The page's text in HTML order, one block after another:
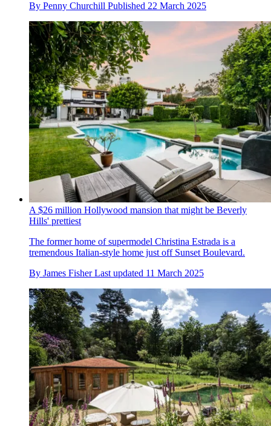
By Penny Churchill Published 22 March 2025
A $26 million Hollywood mansion that might be Beverly
Hills' prettiest
The former home of supermodel Christina Estrada is a
tremendous Italian-style home just off Sunset Boulevard.
By James Fisher Last updated 11 March 2025